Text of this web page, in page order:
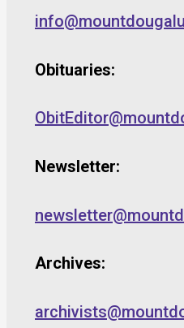
Obituaries:
Newsletter:
Archives: